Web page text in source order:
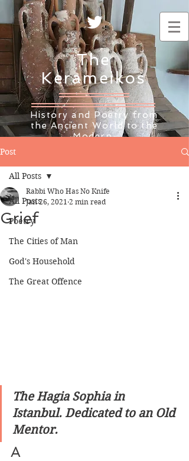
The
Kerameikos
History and Poetry from
the Ancient World to the
Modern
Post
All Posts
Poetry
The Cities of Man
God's Household
The Great Offence
All Posts
Grief
Rabbi Who Has No Knife
Jan 26, 2021 2 min read
The Hagia Sophia in
Istanbul. Dedicated to an Old
Mentor.
A